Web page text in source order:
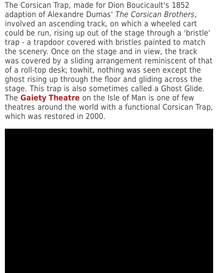
The Corsican Trap, made for Dion Boucicault's 1852
adaption of Alexandre Dumas' The Corsican Brothers,
involved an ascending track, on which a wheeled cart
could be run, rising up out of the stage through a 'bristle'
trap - a trapdoor covered with bristles painted to match
the scenery. Once on the stage and in view, the track
was covered by a sliding arrangement reminiscent of that
of a roll-top desk; towhit, nothing was seen except the
ghost rising up through the floor and gliding across the
stage. This trap is also sometimes called a Ghost Glide.
The Gaiety Theatre on the Isle of Man is one of few
theatres around the world with a functional Corsican Trap,
which was restored in 2000.